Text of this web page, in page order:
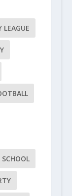
LEAGUE